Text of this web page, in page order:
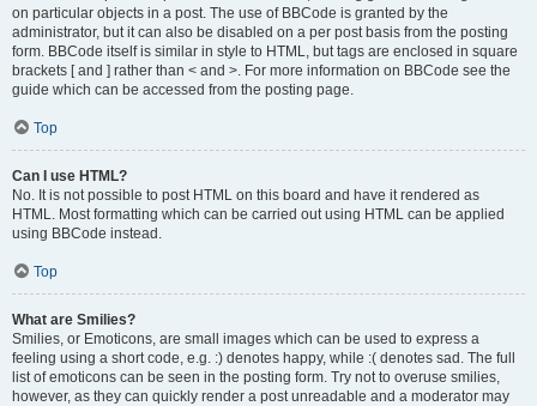
on particular objects in a post. The use of BBCode is granted by the
administrator, but it can also be disabled on a per post basis from the posting
form. BBCode itself is similar in style to HTML, but tags are enclosed in square
brackets [ and ] rather than < and >. For more information on BBCode see the
guide which can be accessed from the posting page.
Top
Can I use HTML?
No. It is not possible to post HTML on this board and have it rendered as
HTML. Most formatting which can be carried out using HTML can be applied
using BBCode instead.
Top
What are Smilies?
Smilies, or Emoticons, are small images which can be used to express a
feeling using a short code, e.g. :) denotes happy, while :( denotes sad. The full
list of emoticons can be seen in the posting form. Try not to overuse smilies,
however, as they can quickly render a post unreadable and a moderator may